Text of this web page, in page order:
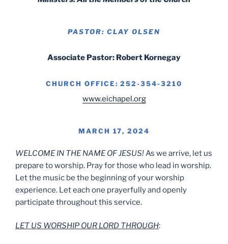
PASTOR: CLAY OLSEN
Associate Pastor: Robert Kornegay
CHURCH OFFICE: 252-354-3210
www.eichapel.org
MARCH 17, 2024
WELCOME IN THE NAME OF JESUS!As we arrive, let us
prepare to worship. Pray for those who lead in worship.
Let the music be the beginning of your worship
experience. Let each one prayerfully and openly
participate throughout this service.
LET US WORSHIP OUR LORD THROUGH: